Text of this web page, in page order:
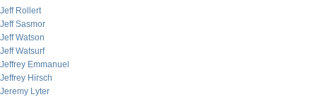
Jeff Rollert
Jeff Sasmor
Jeff Watson
Jeff Watsurf
Jeffrey Emmanuel
Jeffrey Hirsch
Jeremy Lyter